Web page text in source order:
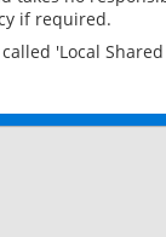
if required.
'Local